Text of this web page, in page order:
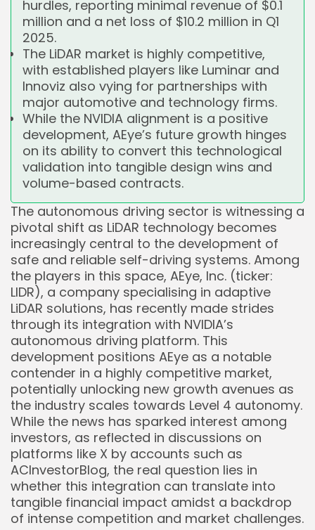
hurdles, reporting minimal revenue of $0.1
million and a net loss of $10.2 million in Q1
2025.
The LiDAR market is highly competitive,
with established players like Luminar and
Innoviz also vying for partnerships with
major automotive and technology firms.
While the NVIDIA alignment is a positive
development, AEye’s future growth hinges
on its ability to convert this technological
validation into tangible design wins and
volume-based contracts.
The autonomous driving sector is witnessing a
pivotal shift as LiDAR technology becomes
increasingly central to the development of
safe and reliable self-driving systems. Among
the players in this space, AEye, Inc. (ticker:
LIDR), a company specialising in adaptive
LiDAR solutions, has recently made strides
through its integration with NVIDIA’s
autonomous driving platform. This
development positions AEye as a notable
contender in a highly competitive market,
potentially unlocking new growth avenues as
the industry scales towards Level 4 autonomy.
While the news has sparked interest among
investors, as reflected in discussions on
platforms like X by accounts such as
ACInvestorBlog, the real question lies in
whether this integration can translate into
tangible financial impact amidst a backdrop
of intense competition and market challenges.